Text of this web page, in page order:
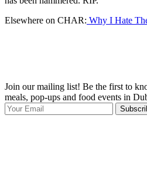
Elsewhere on CHAR: Why I Hate
Join our mailing list! Be the first to
meals, pop-ups and food events in